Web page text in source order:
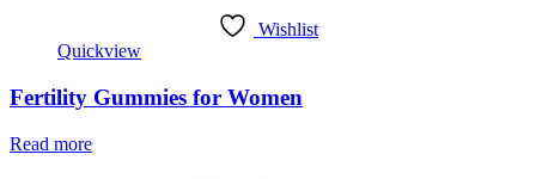
Wishlist
Quickview
Fertility Gummies for Women
Read more